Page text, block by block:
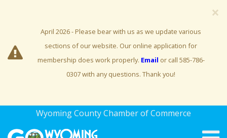
×
April 2026 - Please bear with us as we update various
sections of our website. Our online application for
membership does work properly. Email or call 585-786-
0307 with any questions. Thank you!
Wyoming County Chamber of Commerce